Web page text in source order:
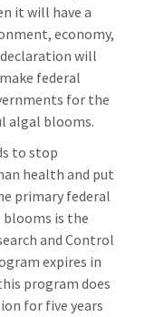
it will have a
economy,
will
federal
for the
algal blooms.
to stop
health and put
primary federal
is the
and Control
expires in
program does
for five years